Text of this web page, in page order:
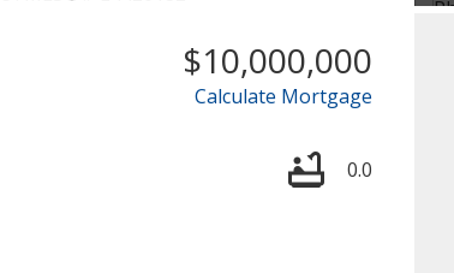
$10,000,000
Calculate Mortgage
0.0